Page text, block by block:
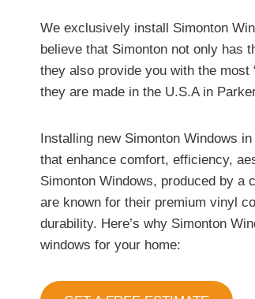
We exclusively install Simonton
believe that Simonton not only has
they also provide you with the most
they are made in the U.S.A in
Installing new Simonton Windows
that enhance comfort, efficiency,
Simonton Windows, produced by a
are known for their premium vinyl
durability. Here’s why Simonton
windows for your home: